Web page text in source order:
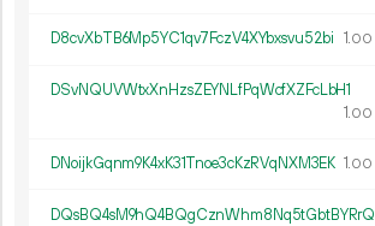
D8cvXbTB6Mp5YC1qv7FczV4XYbxsvu52bi 1.00
DSvNQUVWtxXnHzsZEYNLfPqWcfXZFcLbH1
1.00
DNoijkGqnm9K4xK31Tnoe3cKzRVqNXM3EK 1.00
DQsBQ4sM9hQ4BQgCznWhm8Nq5tGbtBYRrQ